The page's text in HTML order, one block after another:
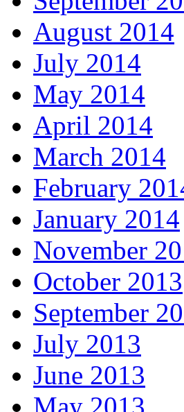
August 2014
July 2014
May 2014
April 2014
March 2014
February
January 2014
November
October 2013
September
July 2013
June 2013
May 2013